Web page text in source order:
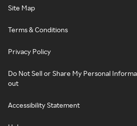
Site Map
Terms & Conditions
Privacy Policy
Do Not Sell or Share My Personal
out
Accessibility Statement